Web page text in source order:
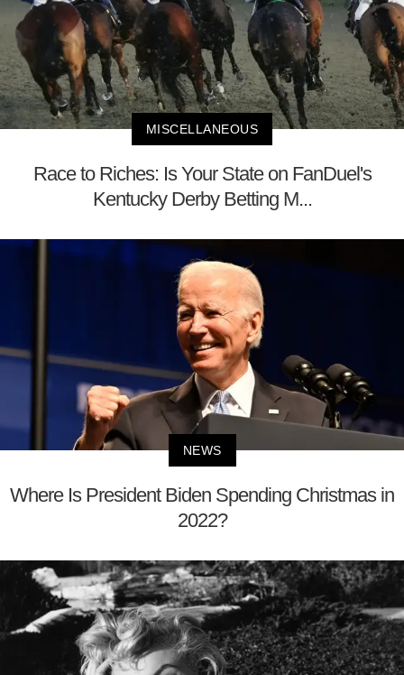
MISCELLANEOUS
Race to Riches: Is Your State on FanDuel's
Kentucky Derby Betting M...
NEWS
Where Is President Biden Spending Christmas in
2022?